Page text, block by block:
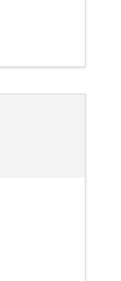
estate
car to